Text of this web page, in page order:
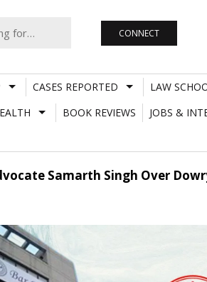
CONNECT
CASES REPORTED
LAW
BOOK REVIEWS
JOBS &
Samarth Singh Over